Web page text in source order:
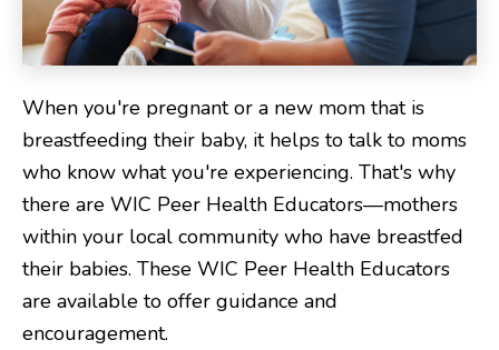
When you're pregnant or a new mom that is
breastfeeding their baby, it helps to talk to moms
who know what you're experiencing. That's why
there are WIC Peer Health Educators—mothers
within your local community who have breastfed
their babies. These WIC Peer Health Educators
are available to offer guidance and
encouragement.